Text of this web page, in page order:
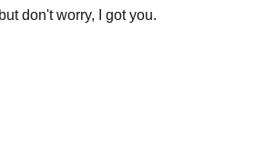
don't worry, I got you.